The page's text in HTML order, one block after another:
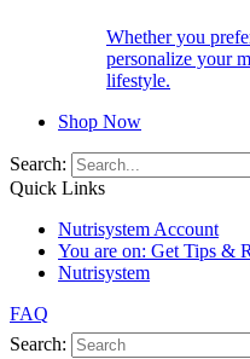
Whether you
personalize your
lifestyle.
Shop Now
Search:
Quick Links
Nutrisystem Account
You are on: Get Tips &
Nutrisystem
FAQ
Search: